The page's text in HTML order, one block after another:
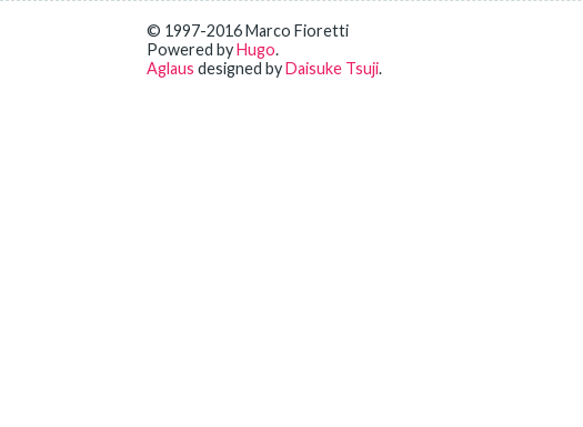
© 1997-2016 Marco Fioretti
Powered byHugo.
Aglaus designed byDaisuke Tsuji.